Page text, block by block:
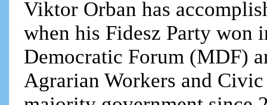
Viktor Orban has
when his Fidesz Party won
Democratic Forum (MDF)
Agrarian Workers and